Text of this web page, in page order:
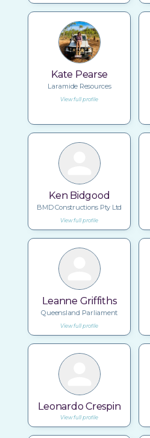
Kate Pearse
Laramide Resources
View full profile
Ken Bidgood
BMD Constructions Pty Ltd
View full profile
Leanne Griffiths
Queensland Parliament
View full profile
Leonardo Crespin
View full profile